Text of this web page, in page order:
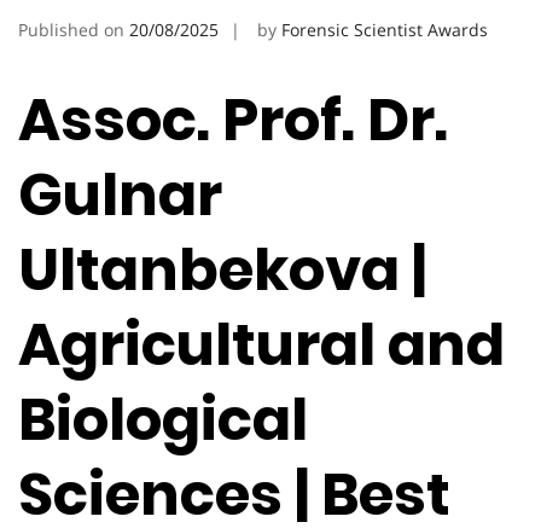
Published on 20/08/2025 by Forensic Scientist Awards
Assoc. Prof. Dr.
Gulnar
Ultanbekova |
Agricultural and
Biological
Sciences | Best